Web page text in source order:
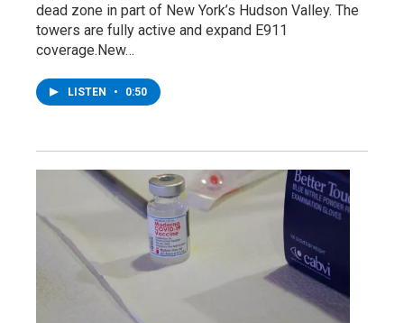
dead zone in part of New York’s Hudson Valley. The
towers are fully active and expand E911
coverage.New…
LISTEN • 0:50